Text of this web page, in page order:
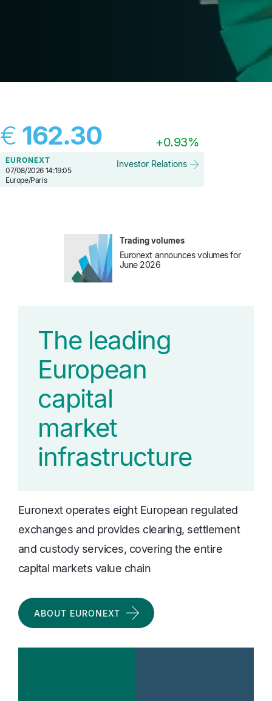
€ 162.30 +0.93%
EURONEXT
07/08/2026 14:19:05
Europe/Paris
Investor Relations
Trading volumes
Euronext announces volumes for
June 2026
The leading
European
capital
market
infrastructure
Euronext operates eight European regulated
exchanges and provides clearing, settlement
and custody services, covering the entire
capital markets value chain
ABOUT EURONEXT